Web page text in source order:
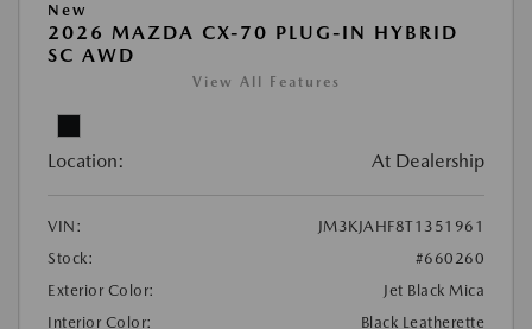
New
2026 MAZDA CX-70 PLUG-IN HYBRID
SC AWD
View All Features
Location: At Dealership
VIN:
JM3KJAHF8T1351961
Stock:
#660260
Exterior Color:
Jet Black Mica
Interior Color:
Black Leatherette